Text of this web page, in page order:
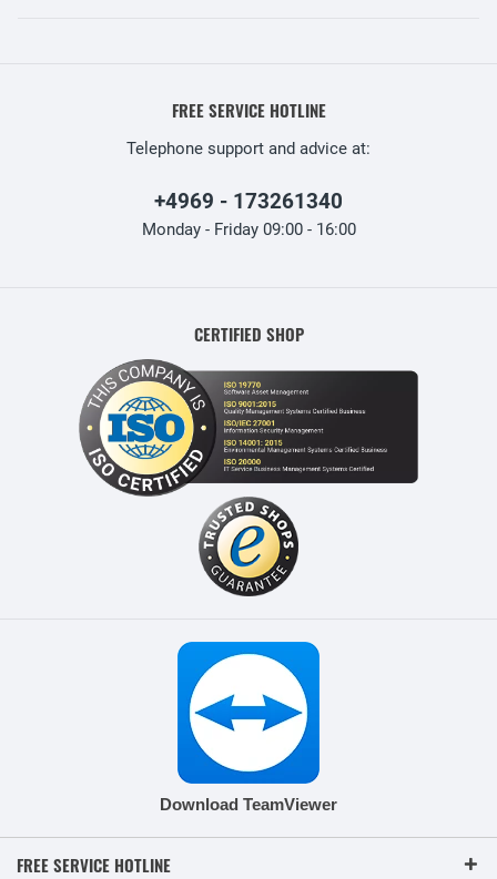
FREE SERVICE HOTLINE
Telephone support and advice at:
+4969 - 173261340
Monday - Friday 09:00 - 16:00
CERTIFIED SHOP
Download TeamViewer
FREE SERVICE HOTLINE